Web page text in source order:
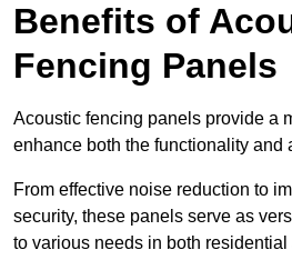
Benefits of
Fencing Panels
Acoustic fencing panels provide a
enhance both the functionality and
From effective noise reduction to
security, these panels serve as
to various needs in both residential